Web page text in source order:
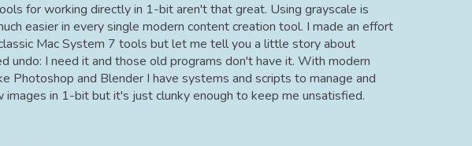
for working directly in 1-bit aren't that great. Using grayscale is
easier in every single modern content creation tool. I made an effort
Mac System 7 tools but let me tell you a little story about
undo: I need it and those old programs don't have it. With modern
Photoshop and Blender I have systems and scripts to manage and
images in 1-bit but it's just clunky enough to keep me unsatisfied.